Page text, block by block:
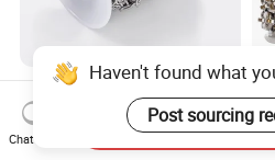
Metal Snail Link Chains for
Leather Bag Accessories
US$0.70-1.10
Haven't found what
Post sourcing
Chat Now
Send